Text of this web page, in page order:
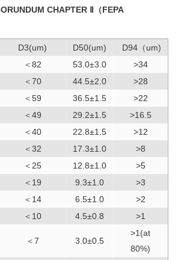
CHAPTER Ⅱ（FEPA
D3(um) D50(um)
D94（um)
＜82 53.0±3.0
>34
＜70 44.5±2.0
>28
＜59 36.5±1.5
>22
＜49 29.2±1.5
>16.5
＜40 22.8±1.5
>12
＜32 17.3±1.0
>8
＜25 12.8±1.0
>5
＜19 9.3±1.0
>3
＜14 6.5±1.0
>2
＜10 4.5±0.8 >1
＜7 3.0±0.5
>1(at
80%)